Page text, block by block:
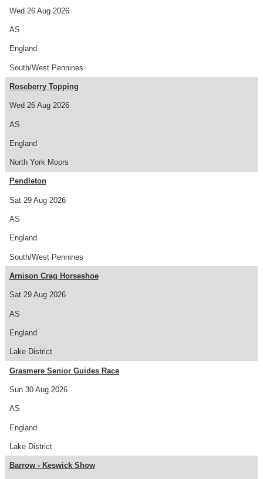
Wed 26 Aug 2026
AS
England
South/West Pennines
Wed 26 Aug 2026
Roseberry Topping
AS
England
North York Moors
Sat 29 Aug 2026
Pendleton
AS
England
South/West Pennines
Sat 29 Aug 2026
Arnison Crag Horseshoe
AS
England
Lake District
Sun 30 Aug 2026
Grasmere Senior Guides Race
AS
England
Lake District
Barrow - Keswick Show